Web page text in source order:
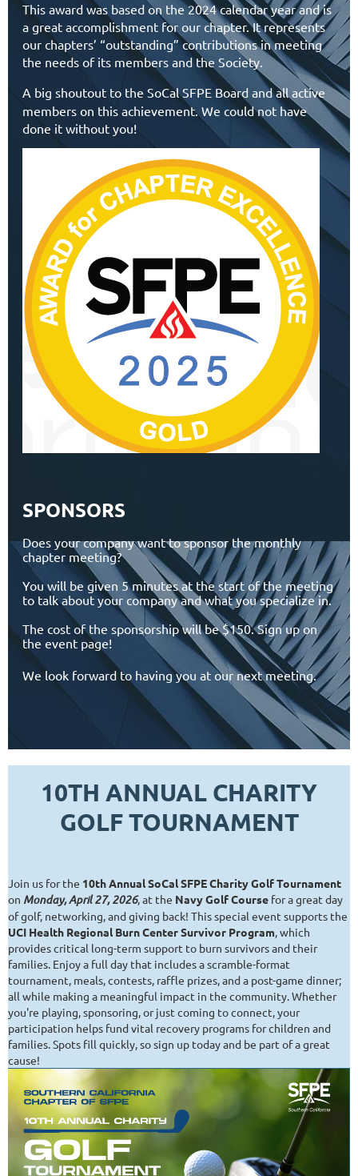
This award was based on the 2024 calendar year and is
a great accomplishment for our chapter. It represents
our chapters’ “outstanding” contributions in meeting
the needs of its members and the Society.
A big shoutout to the SoCal SFPE Board and all active
members on this achievement. We could not have
done it without you!
SPONSORS
Does your company want to sponsor the monthly
chapter meeting?
You will be given 5 minutes at the start of the meeting
to talk about your company and what you specialize in.
The cost of the sponsorship will be $150. Sign up on
the event page!
We look forward to having you at our next meeting.
10TH ANNUAL CHARITY
GOLF TOURNAMENT
Join us for the 10th Annual SoCal SFPE Charity Golf Tournament
on Monday, April 27, 2026, at the Navy Golf Course for a great day
of golf, networking, and giving back! This special event supports the
UCI Health Regional Burn Center Survivor Program, which
provides critical long-term support to burn survivors and their
families. Enjoy a full day that includes a scramble-format
tournament, meals, contests, raffle prizes, and a post-game dinner;
all while making a meaningful impact in the community. Whether
you're playing, sponsoring, or just coming to connect, your
participation helps fund vital recovery programs for children and
families. Spots fill quickly, so sign up today and be part of a great
cause!